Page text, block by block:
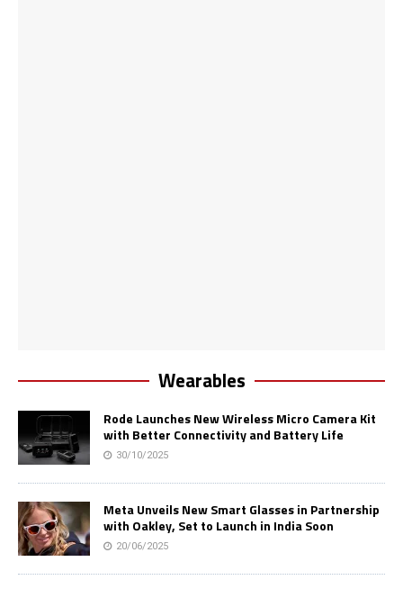
Wearables
Rode Launches New Wireless Micro Camera Kit
with Better Connectivity and Battery Life
30/10/2025
Meta Unveils New Smart Glasses in Partnership
with Oakley, Set to Launch in India Soon
20/06/2025